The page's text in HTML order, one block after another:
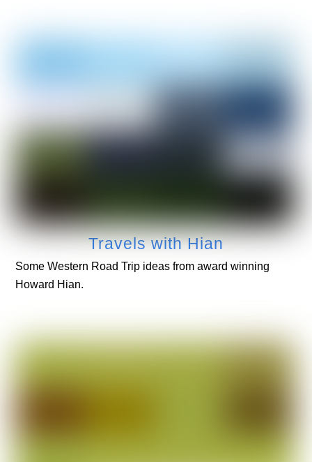
Travels with Hian
Some Western Road Trip ideas from award winning
Howard Hian.